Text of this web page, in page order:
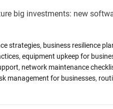
big investments: new
strategies, business resilience
, equipment upkeep for
, network maintenance
management for businesses,